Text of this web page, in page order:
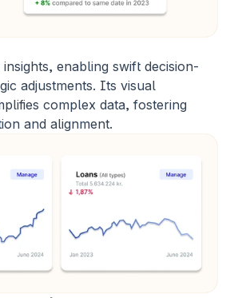
enabling swift decision-
adjustments. Its visual
complex data, fostering
and alignment.